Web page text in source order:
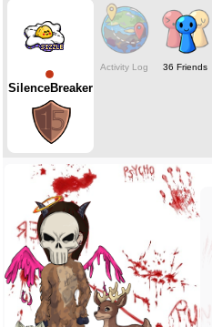
SilenceBreaker
Activity Log 36 Friends